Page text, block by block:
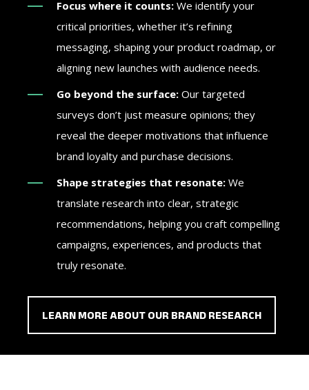
Focus where it counts: We identify your
critical priorities, whether it’s refining
messaging, shaping your product roadmap, or
aligning new launches with audience needs.
Go beyond the surface: Our targeted
surveys don’t just measure opinions; they
reveal the deeper motivations that influence
brand loyalty and purchase decisions.
Shape strategies that resonate: We
translate research into clear, strategic
recommendations, helping you craft compelling
campaigns, experiences, and products that
truly resonate.
LEARN MORE ABOUT OUR BRAND RESEARCH